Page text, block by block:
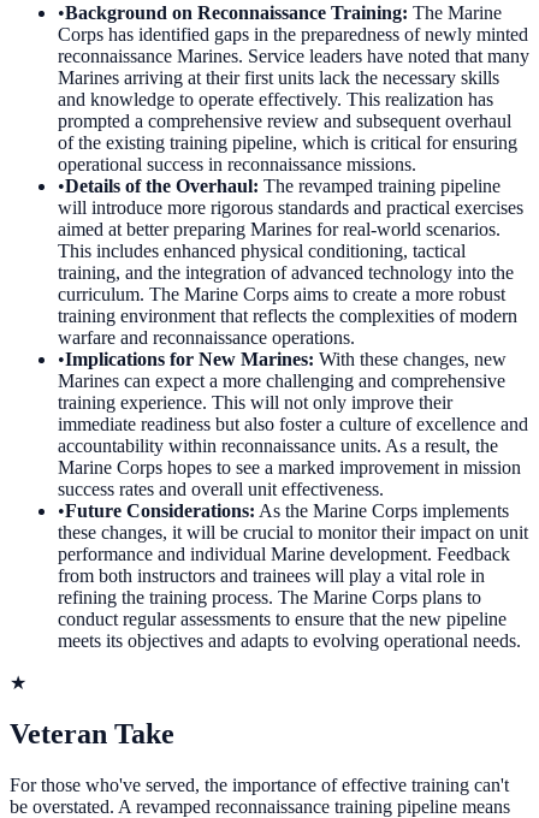
•Background on Reconnaissance Training: The Marine
Corps has identified gaps in the preparedness of newly minted
reconnaissance Marines. Service leaders have noted that many
Marines arriving at their first units lack the necessary skills
and knowledge to operate effectively. This realization has
prompted a comprehensive review and subsequent overhaul
of the existing training pipeline, which is critical for ensuring
operational success in reconnaissance missions.
•Details of the Overhaul: The revamped training pipeline
will introduce more rigorous standards and practical exercises
aimed at better preparing Marines for real-world scenarios.
This includes enhanced physical conditioning, tactical
training, and the integration of advanced technology into the
curriculum. The Marine Corps aims to create a more robust
training environment that reflects the complexities of modern
warfare and reconnaissance operations.
•Implications for New Marines: With these changes, new
Marines can expect a more challenging and comprehensive
training experience. This will not only improve their
immediate readiness but also foster a culture of excellence and
accountability within reconnaissance units. As a result, the
Marine Corps hopes to see a marked improvement in mission
success rates and overall unit effectiveness.
•Future Considerations: As the Marine Corps implements
these changes, it will be crucial to monitor their impact on unit
performance and individual Marine development. Feedback
from both instructors and trainees will play a vital role in
refining the training process. The Marine Corps plans to
conduct regular assessments to ensure that the new pipeline
meets its objectives and adapts to evolving operational needs.
★
Veteran Take
For those who've served, the importance of effective training can't
be overstated. A revamped reconnaissance training pipeline means